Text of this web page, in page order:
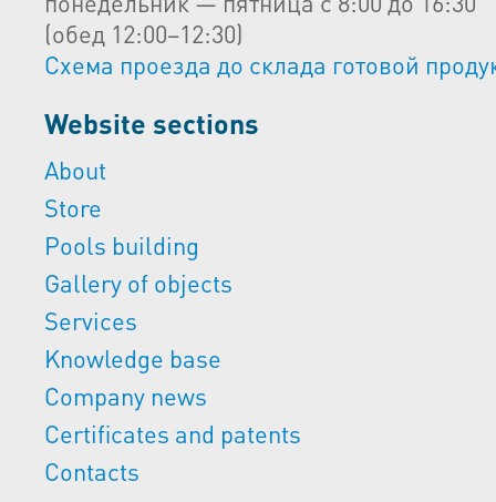
(обед 12:00–12:30)
Схема проезда до склада готовой
Website sections
About
Store
Pools building
Gallery of objects
Services
Knowledge base
Company news
Certificates and patents
Contacts